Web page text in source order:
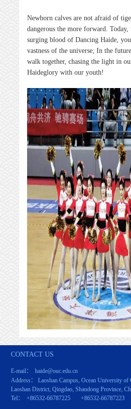
Newborn calves are not afraid of
dangerous the more forward. Today,
surging blood of Dancing Haide,
vastness of the universe; In the
walk together, chasing the light in
Haideglory with our youth!
CONTACT US
E-mail： haide@ouc.edu.cn
Address： Laoshan Campus, Ocean University
Laoshan District, Qingdao, Shandong Province,
Tel： +86532-66787225 +86532-66787223